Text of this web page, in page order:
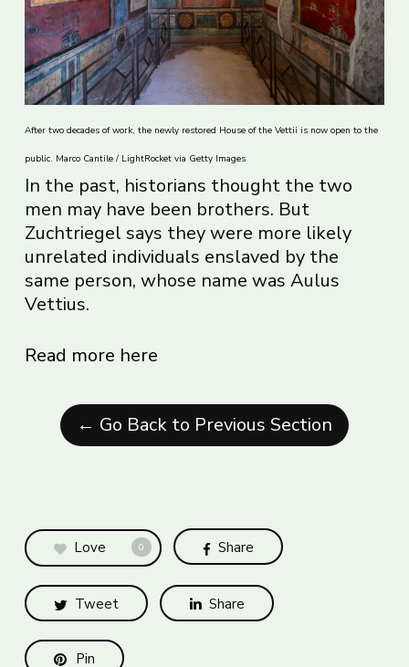
After two decades of work, the newly restored House of the Vettii is now open to the
public. Marco Cantile / LightRocket via Getty Images
In the past, historians thought the two
men may have been brothers. But
Zuchtriegel says they were more likely
unrelated individuals enslaved by the
same person, whose name was Aulus
Vettius.
Read more here
← Go Back to Previous Section
Love 0 Share
Tweet Share
Pin